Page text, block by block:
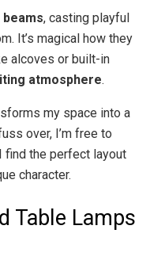
, casting playful
It’s magical how they
alcoves or built-in
atmosphere.
my space into a
over, I’m free to
the perfect layout
character.
Table Lamps